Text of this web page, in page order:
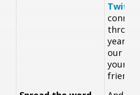
year,
our
your